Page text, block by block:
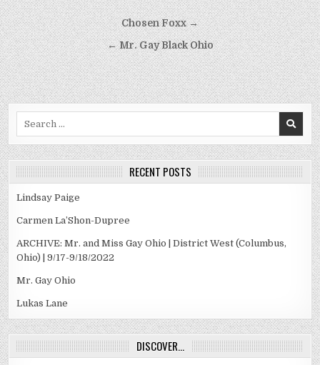
Post
navigation
Chosen Foxx →
← Mr. Gay Black Ohio
RECENT POSTS
Lindsay Paige
Carmen La’Shon-Dupree
ARCHIVE: Mr. and Miss Gay Ohio | District West (Columbus,
Ohio) | 9/17-9/18/2022
Mr. Gay Ohio
Lukas Lane
DISCOVER…